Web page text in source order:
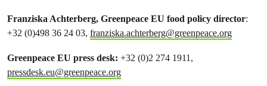
Franziska Achterberg, Greenpeace EU food policy director:
+32 (0)498 36 24 03, franziska.achterberg@greenpeace.org
Greenpeace EU press desk: +32 (0)2 274 1911,
pressdesk.eu@greenpeace.org